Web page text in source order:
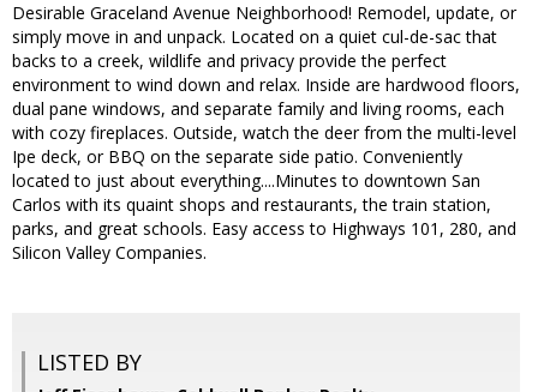
Desirable Graceland Avenue Neighborhood! Remodel, update, or
simply move in and unpack. Located on a quiet cul-de-sac that
backs to a creek, wildlife and privacy provide the perfect
environment to wind down and relax. Inside are hardwood floors,
dual pane windows, and separate family and living rooms, each
with cozy fireplaces. Outside, watch the deer from the multi-level
Ipe deck, or BBQ on the separate side patio. Conveniently
located to just about everything....Minutes to downtown San
Carlos with its quaint shops and restaurants, the train station,
parks, and great schools. Easy access to Highways 101, 280, and
Silicon Valley Companies.
LISTED BY